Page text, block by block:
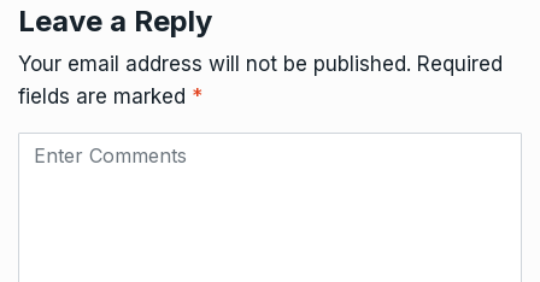
Leave a Reply
Your email address will not be published. Required
fields are marked *